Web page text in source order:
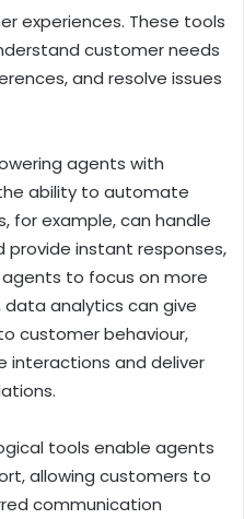
experiences. These tools
customer needs
and resolve issues
agents with
ability to automate
for example, can handle
provide instant responses,
to focus on more
data analytics can give
customer behaviour,
interactions and deliver
tools enable agents
allowing customers to
communication